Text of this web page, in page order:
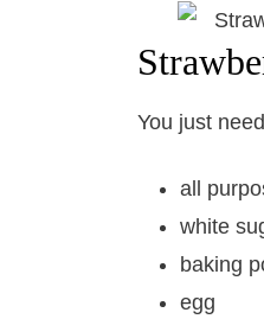
You just
all
white
baking
egg